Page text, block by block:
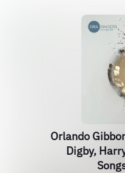
Orlando
Digby,